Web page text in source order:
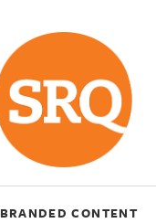
BRANDED CONTENT